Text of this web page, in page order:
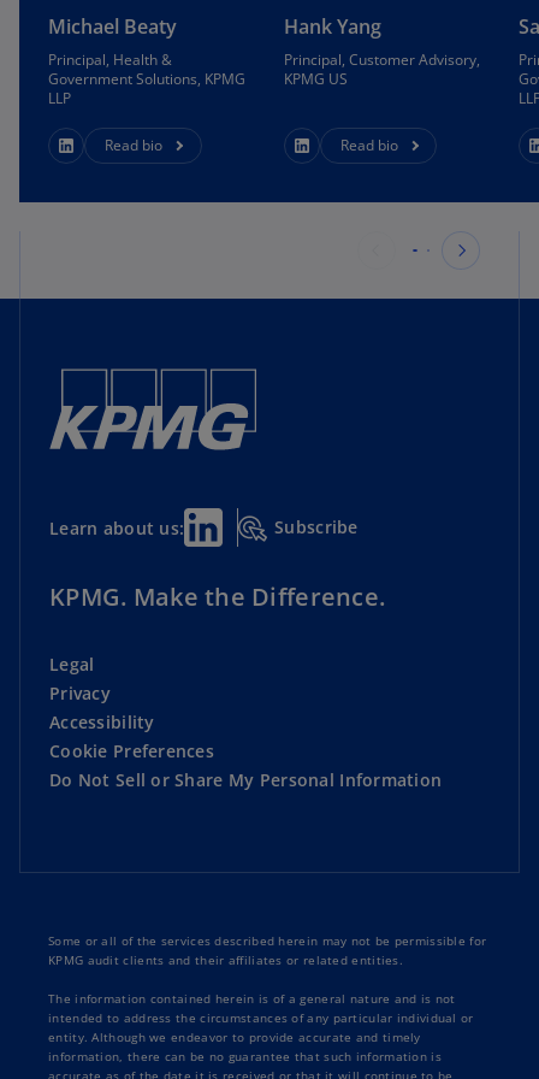
providers
secured transformer architecture
Intuitive prompts make it easy to search across
Specialty and sub-specialty
Patients can quickly understand options and
align to the right providers
Addresses healthcare consumer needs in a
more intuitive way
Cloud, and Einstein GPT, combined with
Access Analytics
Uncover unique insights to understand all
dimensions of access, using Tableau and CRM
Michael Beaty
Principal, Health &
Government Solutions, KPMG
LLP
Read bio
Hank Yang
Principal, Customer Advisory,
KPMG US
Read bio
Learn about us: Subscribe
KPMG. Make the Difference.
Legal
Privacy
Accessibility
Cookie Preferences
Do Not Sell or Share My Personal Information
Some or all of the services described herein may not be permissible for
KPMG audit clients and their affiliates or related entities.
The information contained herein is of a general nature and is not
intended to address the circumstances of any particular individual or
entity. Although we endeavor to provide accurate and timely
information, there can be no guarantee that such information is
accurate as of the date it is received or that it will continue to be